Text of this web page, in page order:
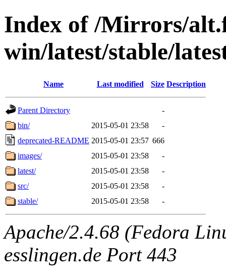
Index of /Mirrors/
win/latest/stable/
Name Last modified Size Description
Parent Directory
-
bin/
2015-05-01 23:58
-
deprecated-README 2015-05-01 23:57 666
images/
2015-05-01 23:58
-
latest/
2015-05-01 23:58
-
src/
2015-05-01 23:58
-
stable/
2015-05-01 23:58 -
Apache/2.4.68 (Fedora
esslingen.de Port 443